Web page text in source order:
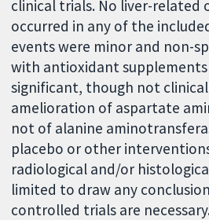
clinical trials. No liver-related
occurred in any of the
events were minor and non-
with antioxidant supplements
significant, though not
amelioration of aspartate
not of alanine
placebo or other
radiological and/or
limited to draw any
controlled trials are